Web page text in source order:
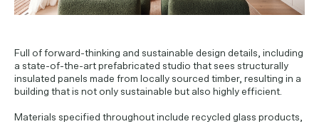
Full of forward-thinking and sustainable design details, including
a state-of-the-art prefabricated studio that sees structurally
insulated panels made from locally sourced timber, resulting in a
building that is not only sustainable but also highly efficient.
Materials specified throughout include recycled glass products,